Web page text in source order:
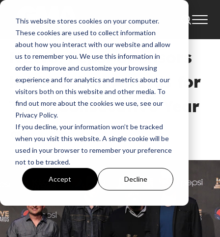
This website stores cookies on your computer.
These cookies are used to collect information
about how you interact with our website and allow
us to remember you. We use this information in
order to improve and customize your browsing
experience and for analytics and metrics about our
visitors both on this website and other media. To
find out more about the cookies we use, see our
Privacy Policy.
If you decline, your information won’t be tracked
when you visit this website. A single cookie will be
used in your browser to remember your preference
not to be tracked.
Accept Decline
News 2015 Artist To Appear On A Can
NEWS: Pepsi Sponsors
K-LOVE Fan Awards for
Third Consecutive Year
GMA
Jun 3, 2015, 6:44:10 PM